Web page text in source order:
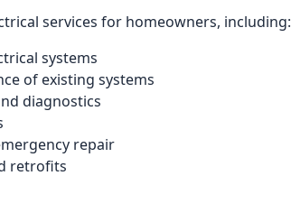
services for homeowners, including:
systems
of existing systems
diagnostics
repair
retrofits